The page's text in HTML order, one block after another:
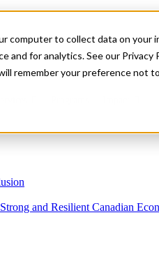
computer to collect data on your
and for analytics. See our Privacy
remember your preference not
and Resilient Canadian